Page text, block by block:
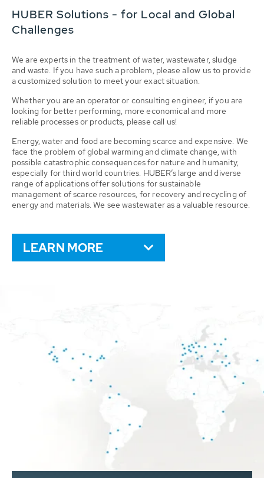
HUBER Solutions - for Local and Global
Challenges
We are experts in the treatment of water, wastewater, sludge
and waste. If you have such a problem, please allow us to provide
a customized solution to meet your exact situation.
Whether you are an operator or consulting engineer, if you are
looking for better performing, more economical and more
reliable processes or products, please call us!
Energy, water and food are becoming scarce and expensive. We
face the problem of global warming and climate change, with
possible catastrophic consequences for nature and humanity,
especially for third world countries. HUBER’s large and diverse
range of applications offer solutions for sustainable
management of scarce resources, for recovery and recycling of
energy and materials. We see wastewater as a valuable resource.
LEARN MORE